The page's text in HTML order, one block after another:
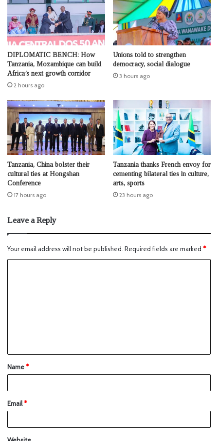
DIPLOMATIC BENCH: How
Tanzania, Mozambique can build
Africa’s next growth corridor
2 hours ago
Unions told to strengthen
democracy, social dialogue
3 hours ago
Tanzania, China bolster their
cultural ties at Hongshan
Conference
17 hours ago
Tanzania thanks French envoy for
cementing bilateral ties in culture,
arts, sports
23 hours ago
Leave a Reply
Your email address will not be published. Required fields are marked *
Name*
Email*